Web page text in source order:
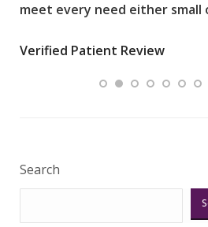
meet every need either small
Verified Patient Review
Search